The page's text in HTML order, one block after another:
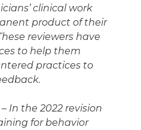
clinical work
product of their
reviewers have
to help them
practices to
– In the 2022 revision
for behavior